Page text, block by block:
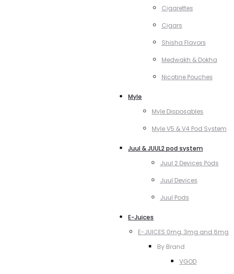
Cigarettes
Cigars
Shisha Flavors
Medwakh & Dokha
Nicotine Pouches
Myle
Myle Disposables
Myle V5 & V4 Pod System
Juul & JUUL2 pod system
Juul 2 Devices Pods
Juul Devices
Juul Pods
E-Juices
E-JUICES 0mg, 3mg and 6mg
By Brand
VGOD